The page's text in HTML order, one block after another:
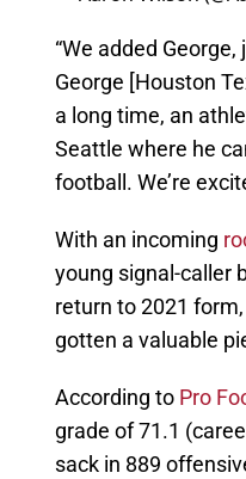
“We added
George [Houston
a long time, an
Seattle where he
football. We’re
With an incoming
young signal-caller
return to 2021
gotten a valuable
According to Pro
grade of 71.1
sack in 889